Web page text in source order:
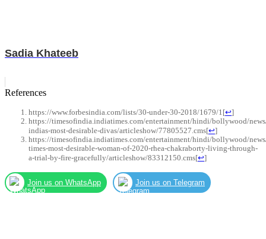
Sadia Khateeb
References
https://www.forbesindia.com/lists/30-under-30-2018/1679/1 [↩]
https://timesofindia.indiatimes.com/entertainment/hindi/bollywood/
indias-most-desirable-divas/articleshow/77805527.cms[↩]
https://timesofindia.indiatimes.com/entertainment/hindi/bollywood/
times-most-desirable-woman-of-2020-rhea-chakraborty-living-through-
a-trial-by-fire-gracefully/articleshow/83312150.cms[↩]
Join us on WhatsApp Join us on Telegram